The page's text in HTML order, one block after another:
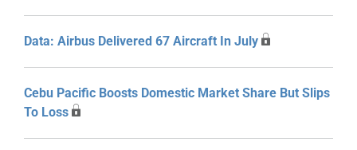
Data: Airbus Delivered 67 Aircraft In July
Cebu Pacific Boosts Domestic Market Share But Slips
To Loss